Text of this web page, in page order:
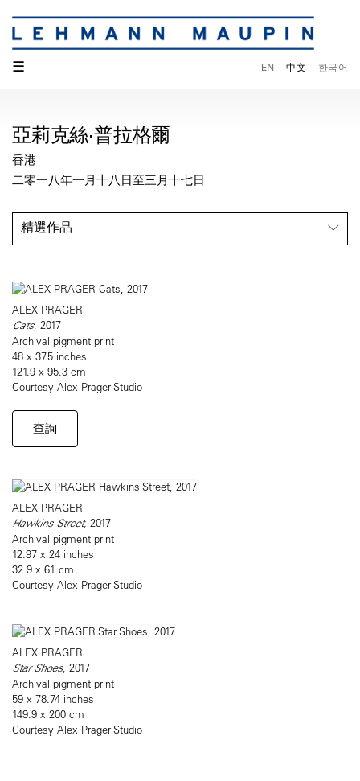
☰ EN 中文 한국어
亞莉克絲·普拉格爾
香港
二零一八年一月十八日至三月十七日
精選作品
ALEX PRAGER
Cats, 2017
Archival pigment print
48 x 37.5 inches
121.9 x 95.3 cm
Courtesy Alex Prager Studio
查詢
ALEX PRAGER
Hawkins Street, 2017
Archival pigment print
12.97 x 24 inches
32.9 x 61 cm
Courtesy Alex Prager Studio
ALEX PRAGER
Star Shoes, 2017
Archival pigment print
59 x 78.74 inches
149.9 x 200 cm
Courtesy Alex Prager Studio